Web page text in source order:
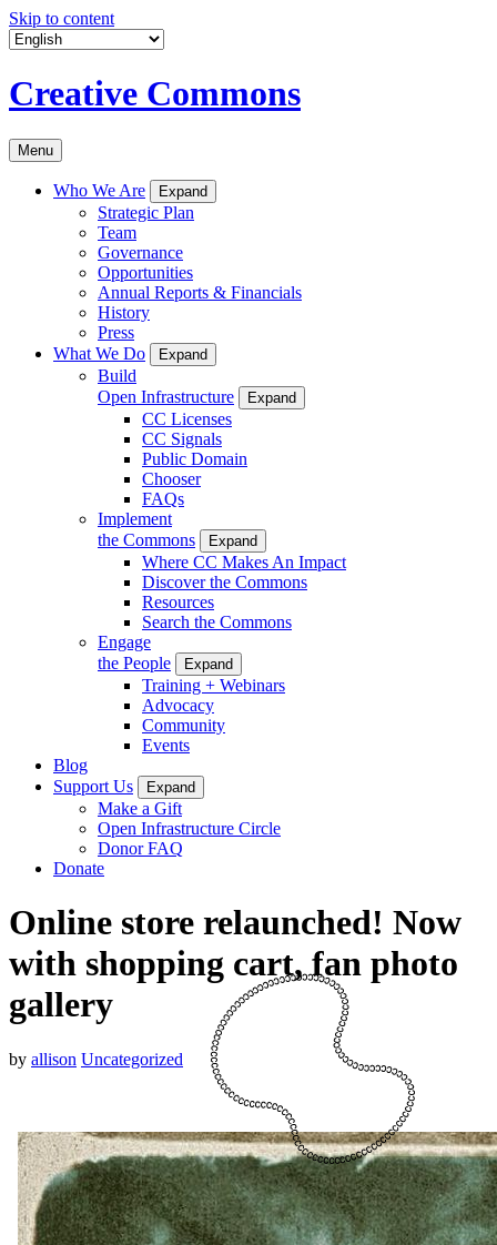
Skip to content
Creative Commons
Menu
Who We Are Expand
Strategic Plan
Team
Governance
Opportunities
Annual Reports & Financials
History
Press
What We Do
Expand
Build
Open Infrastructure
Expand
CC Licenses
CC Signals
Public Domain
Chooser
FAQs
Implement
the Commons
Expand
Where CC Makes An Impact
Discover the Commons
Resources
Search the Commons
Engage
the People
Expand
Training + Webinars
Advocacy
Community
Events
Blog
Support Us
Expand
Make a Gift
Open Infrastructure Circle
Donor FAQ
Donate
Online store relaunched! Now
with shopping cart, fan photo
gallery
by allison Uncategorized